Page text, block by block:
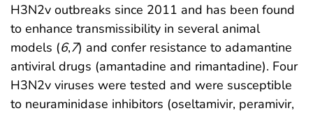
H3N2v outbreaks since 2011 and has been found
to enhance transmissibility in several animal
models (6,7) and confer resistance to adamantine
antiviral drugs (amantadine and rimantadine). Four
H3N2v viruses were tested and were susceptible
to neuraminidase inhibitors (oseltamivir, peramivir,